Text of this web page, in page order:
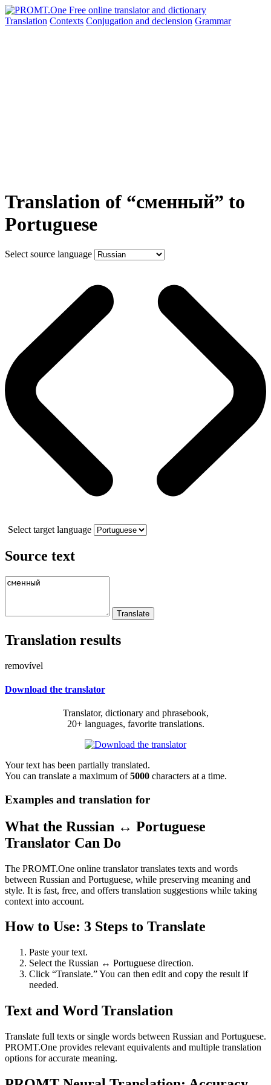
Translation Contexts Conjugation and declension Grammar
Translation of “сменный” to
Portuguese
Select source language
Select target language
Source text
Translation results
removível
Download the translator
Translator, dictionary and phrasebook,
20+ languages, favorite translations.
Your text has been partially translated.
You can translate a maximum of5000 characters at a time.
Examples and translation for
What the Russian ↔ Portuguese
Translator Can Do
The PROMT.One online translator translates texts and words
between Russian and Portuguese, while preserving meaning and
style. It is fast, free, and offers translation suggestions while taking
context into account.
How to Use: 3 Steps to Translate
Paste your text.
Select the Russian ↔ Portuguese direction.
Click “Translate.” You can then edit and copy the result if
needed.
Text and Word Translation
Translate full texts or single words between Russian and Portuguese.
PROMT.One provides relevant equivalents and multiple translation
options for accurate meaning.